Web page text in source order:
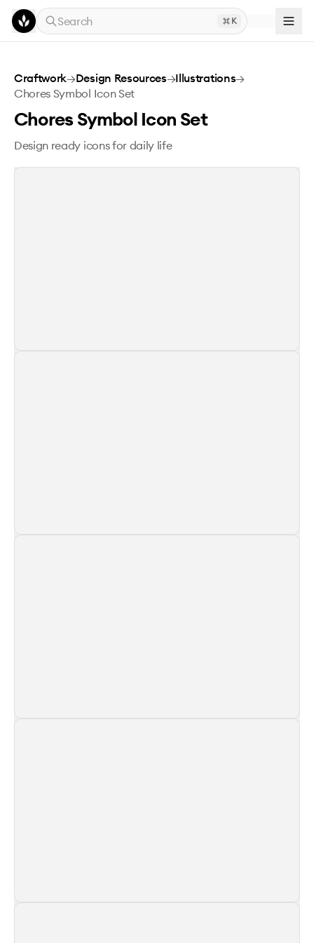
Skip to main content
Search
K
Chores Symbol Icon Set
Craftwork→Design Resources→Illustrations→
Chores Symbol Icon Set
Chores Symbol Icon Set
Design ready icons for daily life